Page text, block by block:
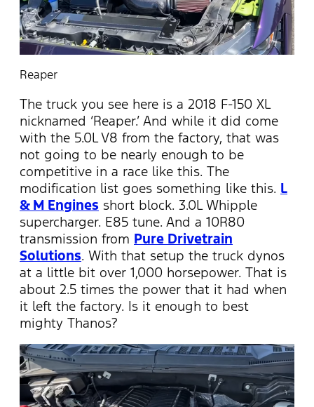
Reaper
The truck you see here is a 2018 F-150 XL
nicknamed ‘Reaper.’ And while it did come
with the 5.0L V8 from the factory, that was
not going to be nearly enough to be
competitive in a race like this. The
modification list goes something like this. L
& M Engines short block. 3.0L Whipple
supercharger. E85 tune. And a 10R80
transmission from Pure Drivetrain
Solutions. With that setup the truck dynos
at a little bit over 1,000 horsepower. That is
about 2.5 times the power that it had when
it left the factory. Is it enough to best
mighty Thanos?